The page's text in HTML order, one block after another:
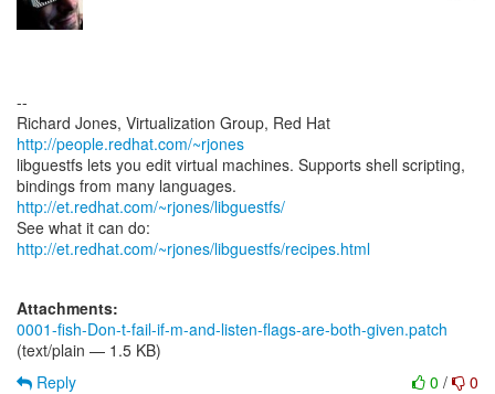
--
Richard Jones, Virtualization Group, Red Hat
http://people.redhat.com/~rjones
libguestfs lets you edit virtual machines. Supports shell scripting,
bindings from many languages.
http://et.redhat.com/~rjones/libguestfs/
See what it can do:
http://et.redhat.com/~rjones/libguestfs/recipes.html
Attachments:
0001-fish-Don-t-fail-if-m-and-listen-flags-are-both-given.patch
(text/plain — 1.5 KB)
0 / 0
Reply